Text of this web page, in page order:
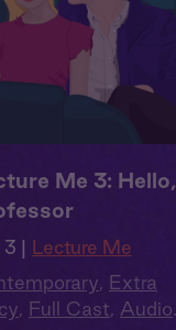
Me 3: Hello,
3 | Lecture Me
, Extra
, Full Cast, Audio